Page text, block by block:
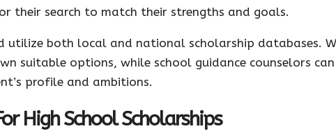
their search to match their strengths and goals.
both local and national scholarship databases.
suitable options, while school guidance counselors
profile and ambitions.
High School Scholarships